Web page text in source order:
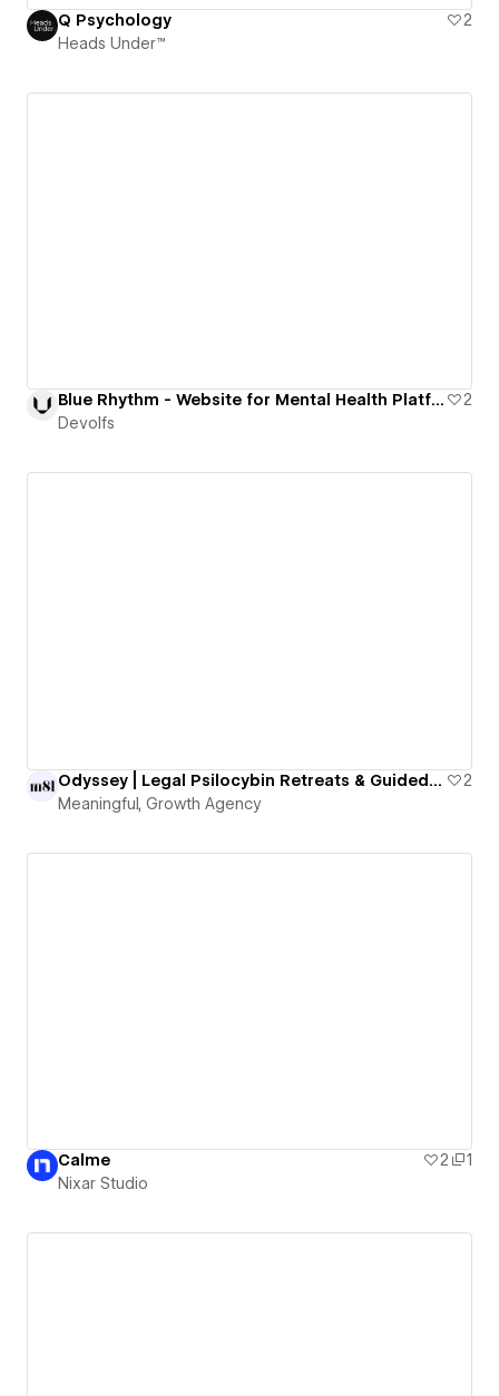
Q Psychology
2
Heads Under™
Blue Rhythm - Website for Mental Health Platform
2
Devolfs
Odyssey | Legal Psilocybin Retreats & Guided Therapy in Oregon
2
Meaningful, Growth Agency
Calme 2
1
Nixar Studio